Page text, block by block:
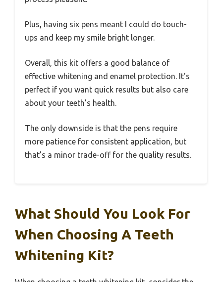
Plus, having six pens meant I could do touch-
ups and keep my smile bright longer.
Overall, this kit offers a good balance of
effective whitening and enamel protection. It’s
perfect if you want quick results but also care
about your teeth’s health.
The only downside is that the pens require
more patience for consistent application, but
that’s a minor trade-off for the quality results.
What Should You Look For
When Choosing A Teeth
Whitening Kit?